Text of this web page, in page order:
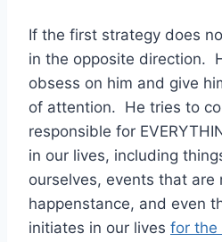
If the first strategy does
in the opposite direction.
obsess on him and give
of attention. He tries to
responsible for
in our lives, including
ourselves, events that are
happenstance, and even
initiates in our lives for the